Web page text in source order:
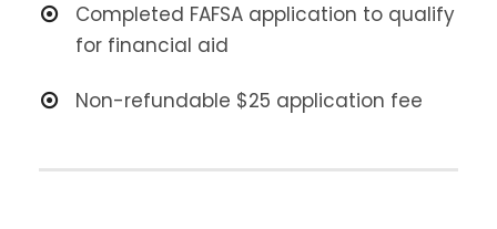
Completed FAFSA application to qualify
for financial aid
Non-refundable $25 application fee